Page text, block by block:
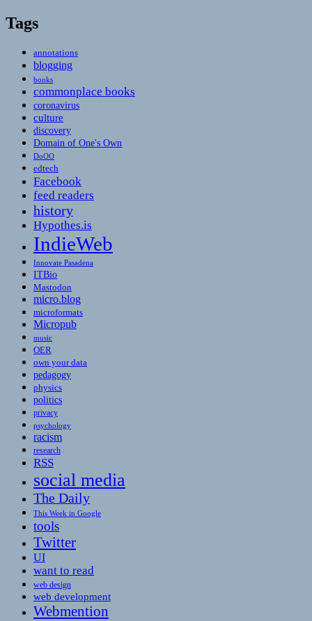
Tags
annotations
blogging
books
commonplace books
coronavirus
culture
discovery
Domain of One's Own
DoOO
edtech
Facebook
feed readers
history
Hypothes.is
IndieWeb
Innovate Pasadena
ITBio
Mastodon
micro.blog
microformats
Micropub
music
OER
own your data
pedagogy
physics
politics
privacy
psychology
racism
research
RSS
social media
The Daily
This Week in Google
tools
Twitter
UI
want to read
web design
web development
Webmention